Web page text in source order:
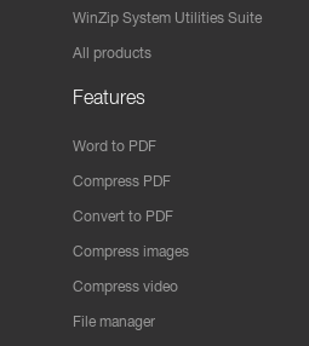
WinZip System Utilities Suite
All products
Features
Word to PDF
Compress PDF
Convert to PDF
Compress images
Compress video
File manager